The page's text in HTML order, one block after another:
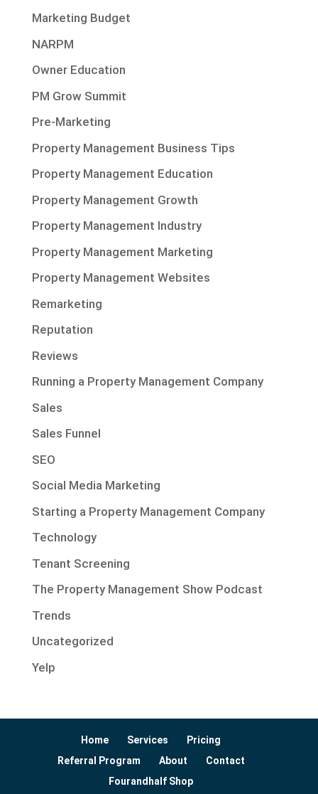
Marketing Budget
NARPM
Owner Education
PM Grow Summit
Pre-Marketing
Property Management Business Tips
Property Management Education
Property Management Growth
Property Management Industry
Property Management Marketing
Property Management Websites
Remarketing
Reputation
Reviews
Running a Property Management Company
Sales
Sales Funnel
SEO
Social Media Marketing
Starting a Property Management Company
Technology
Tenant Screening
The Property Management Show Podcast
Trends
Uncategorized
Yelp
Home Services
Pricing
Referral Program
About
Contact
Fourandhalf Shop